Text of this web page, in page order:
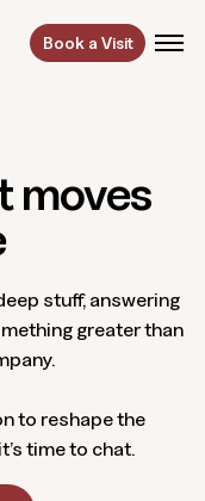
Book a Visit
moves
stuff, answering
greater than
to reshape the
time to chat.